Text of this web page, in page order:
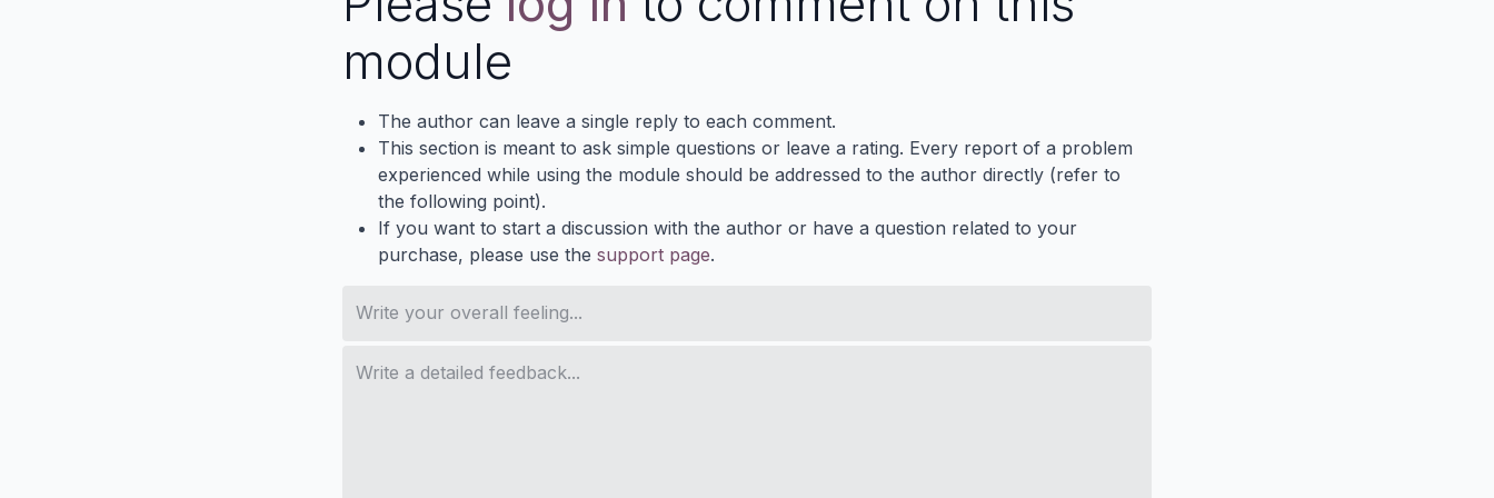
module
The author can leave a single reply to each comment.
This section is meant to ask simple questions or leave a rating. Every report of a problem
experienced while using the module should be addressed to the author directly (refer to
the following point).
If you want to start a discussion with the author or have a question related to your
purchase, please use the support page.